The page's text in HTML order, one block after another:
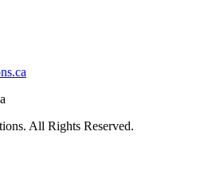
All Rights Reserved.